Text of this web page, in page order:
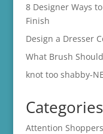
8 Designer Ways
Finish
Design a Dresser
What Brush
knot too shabby-
Categories
Attention Shoppers